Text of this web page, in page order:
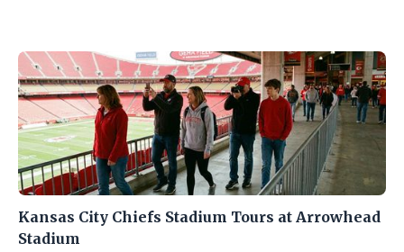
Kansas City Chiefs Stadium Tours at Arrowhead
Stadium